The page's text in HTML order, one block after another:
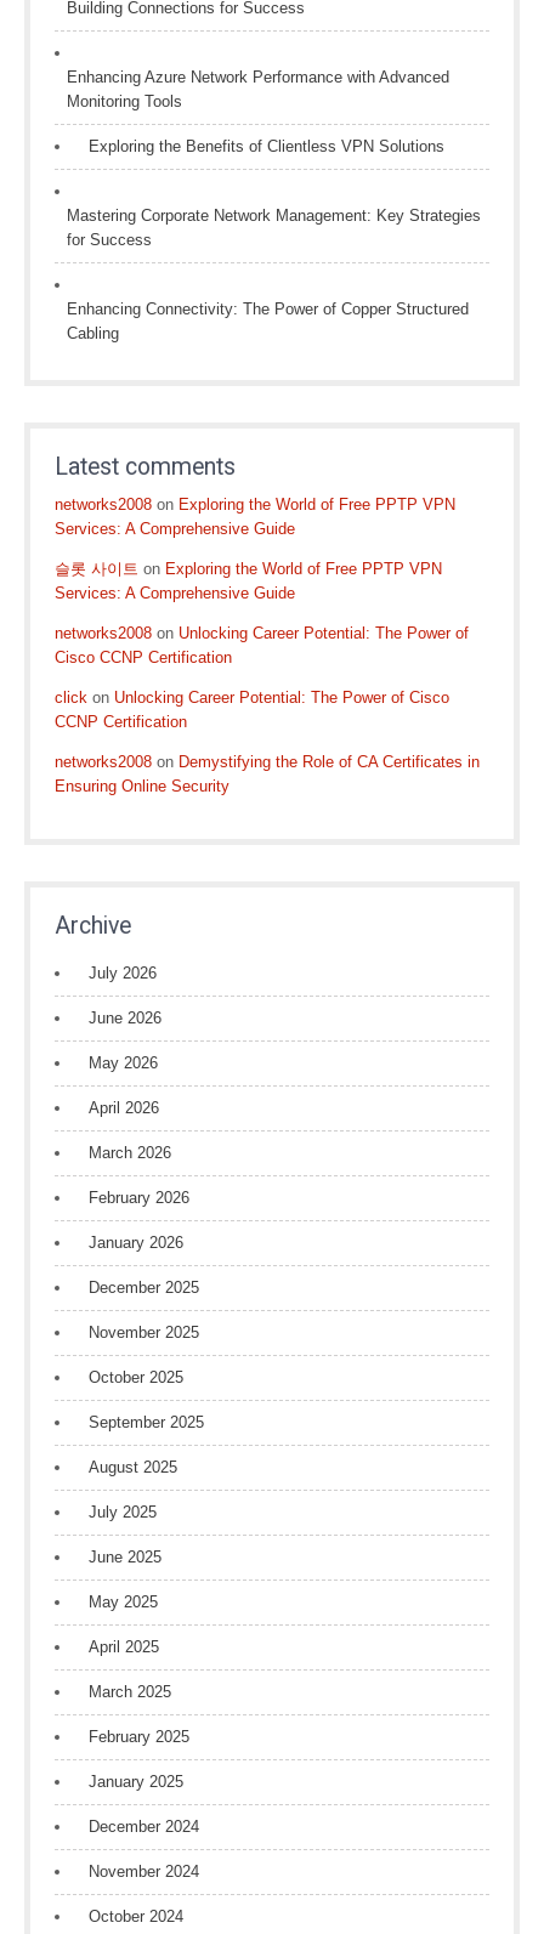
Building Connections for Success
Enhancing Azure Network Performance with Advanced
Monitoring Tools
Exploring the Benefits of Clientless VPN Solutions
Mastering Corporate Network Management: Key Strategies
for Success
Enhancing Connectivity: The Power of Copper Structured
Cabling
Latest comments
networks2008 on Exploring the World of Free PPTP VPN
Services: A Comprehensive Guide
슬롯 사이트 on Exploring the World of Free PPTP VPN
Services: A Comprehensive Guide
networks2008 on Unlocking Career Potential: The Power of
Cisco CCNP Certification
click on Unlocking Career Potential: The Power of Cisco
CCNP Certification
networks2008 on Demystifying the Role of CA Certificates in
Ensuring Online Security
Archive
July 2026
June 2026
May 2026
April 2026
March 2026
February 2026
January 2026
December 2025
November 2025
October 2025
September 2025
August 2025
July 2025
June 2025
May 2025
April 2025
March 2025
February 2025
January 2025
December 2024
November 2024
October 2024